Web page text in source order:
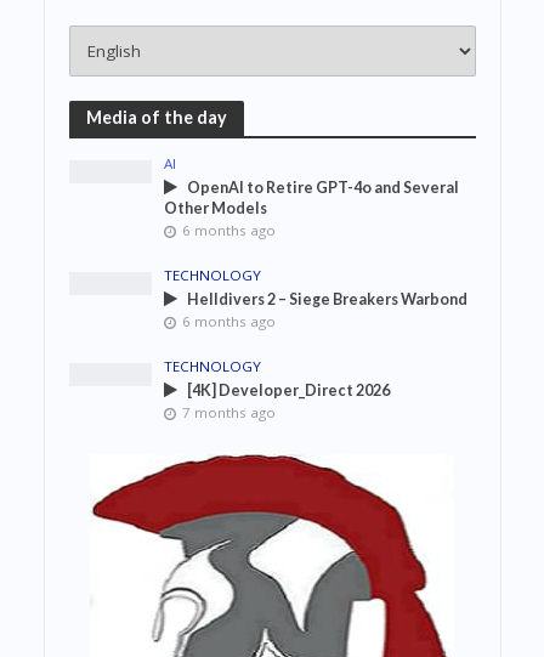
Media of the day
AI
OpenAI to Retire GPT-4o and Several
Other Models
6 months ago
TECHNOLOGY
Helldivers 2 – Siege Breakers Warbond
6 months ago
TECHNOLOGY
[4K] Developer_Direct 2026
7 months ago